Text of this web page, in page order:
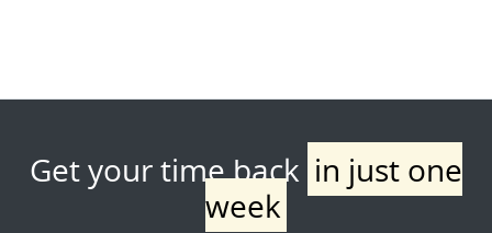
Get your time back in just one
week